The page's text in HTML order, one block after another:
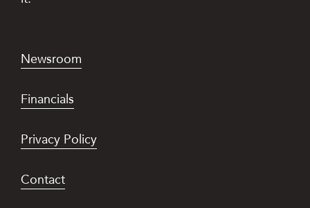
Newsroom
Financials
Privacy Policy
Contact